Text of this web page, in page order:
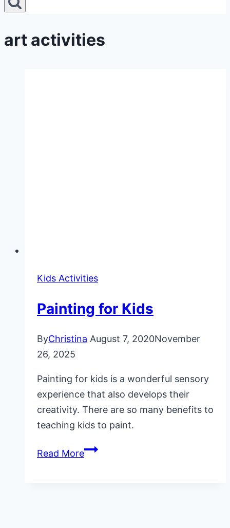
art activities
Kids Activities
Painting for Kids
ByChristina August 7, 2020November
26, 2025
Painting for kids is a wonderful sensory
experience that also develops their
creativity. There are so many benefits to
teaching kids to paint.
Read MorePainting